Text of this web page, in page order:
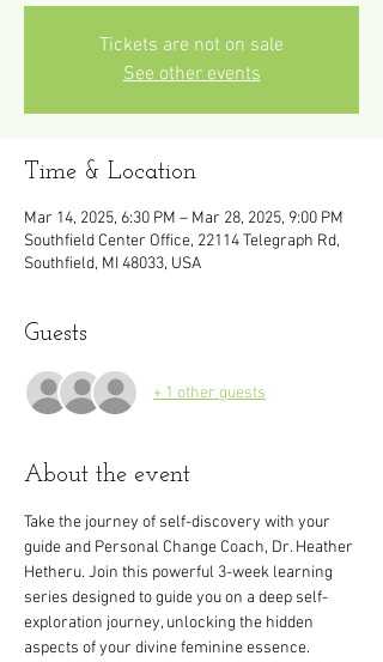
Tickets are not on sale
See other events
Time & Location
Mar 14, 2025, 6:30 PM – Mar 28, 2025, 9:00 PM
Southfield Center Office, 22114 Telegraph Rd,
Southfield, MI 48033, USA
Guests
+ 1 other guests
About the event
Take the journey of self-discovery with your
guide and Personal Change Coach, Dr. Heather
Hetheru. Join this powerful 3-week learning
series designed to guide you on a deep self-
exploration journey, unlocking the hidden
aspects of your divine feminine essence.